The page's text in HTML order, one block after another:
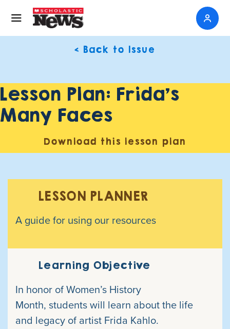
< Back to Issue
Lesson Plan: Frida’s
Many Faces
Download this lesson plan
LESSON PLANNER
A guide for using our resources
Learning Objective
In honor of Women’s History
Month, students will learn about the life
and legacy of artist Frida Kahlo.